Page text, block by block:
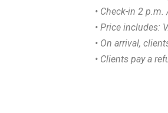
• Check-in 2 p.m.
• Price includes:
• On arrival,
• Clients pay a